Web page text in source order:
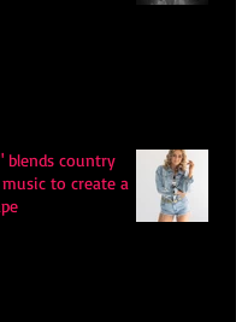
blends country
to create a